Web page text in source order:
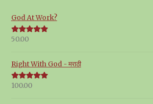
God At Work?
Rated5.00
50.00
Right With God - मराठी
Rated5.00
100.00